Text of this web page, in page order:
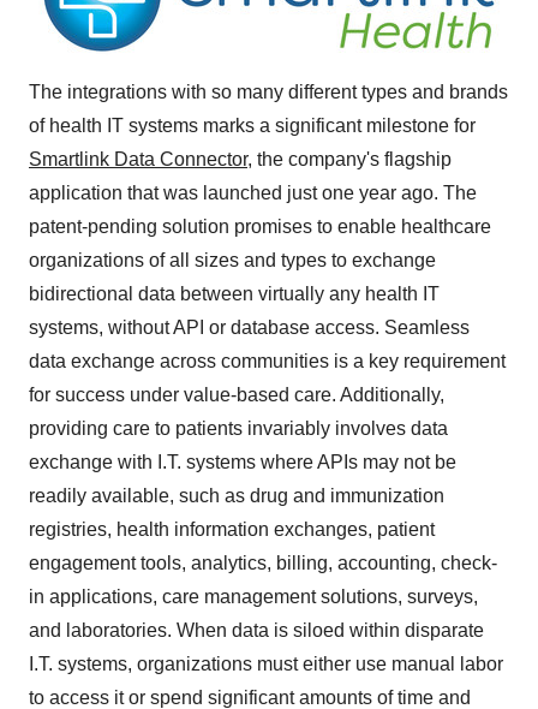
The integrations with so many different types and brands
of health IT systems marks a significant milestone for
Smartlink Data Connector, the company's flagship
application that was launched just one year ago. The
patent-pending solution promises to enable healthcare
organizations of all sizes and types to exchange
bidirectional data between virtually any health IT
systems, without API or database access. Seamless
data exchange across communities is a key requirement
for success under value-based care. Additionally,
providing care to patients invariably involves data
exchange with I.T. systems where APIs may not be
readily available, such as drug and immunization
registries, health information exchanges, patient
engagement tools, analytics, billing, accounting, check-
in applications, care management solutions, surveys,
and laboratories. When data is siloed within disparate
I.T. systems, organizations must either use manual labor
to access it or spend significant amounts of time and